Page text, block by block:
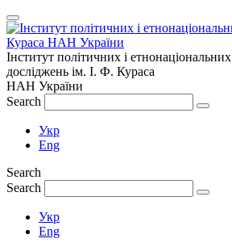
Інститут політичних і етнонаціональних
досліджень ім. І. Ф. Кураса
НАН України
Search
Укр
Eng
Search
Search
Укр
Eng